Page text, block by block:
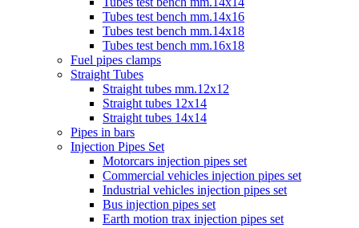
Tubes test bench mm.14x16
Tubes test bench mm.14x18
Tubes test bench mm.16x18
Fuel pipes clamps
Straight Tubes
Straight tubes mm.12x12
Straight tubes 12x14
Straight tubes 14x14
Pipes in bars
Injection Pipes Set
Motorcars injection pipes set
Commercial vehicles injection pipes set
Industrial vehicles injection pipes set
Bus injection pipes set
Earth motion trax injection pipes set